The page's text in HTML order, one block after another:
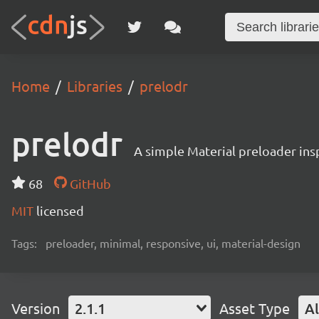
Home Libraries prelodr
prelodr A simple Material preloader
68
GitHub
MIT licensed
Tags: preloader, minimal, responsive, ui, material-design
Version 2.1.1 Asset Type